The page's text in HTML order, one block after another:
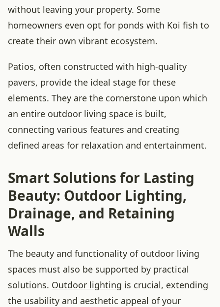
without leaving your property. Some
homeowners even opt for ponds with Koi fish to
create their own vibrant ecosystem.
Patios, often constructed with high-quality
pavers, provide the ideal stage for these
elements. They are the cornerstone upon which
an entire outdoor living space is built,
connecting various features and creating
defined areas for relaxation and entertainment.
Smart Solutions for Lasting
Beauty: Outdoor Lighting,
Drainage, and Retaining
Walls
The beauty and functionality of outdoor living
spaces must also be supported by practical
solutions. Outdoor lighting is crucial, extending
the usability and aesthetic appeal of your